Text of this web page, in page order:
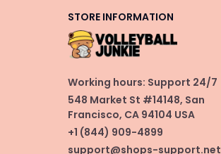
STORE INFORMATION
Working hours: Support 24/7
548 Market St #14148, San
Francisco, CA 94104 USA
+1 (844) 909-4899
support@shops-support.net